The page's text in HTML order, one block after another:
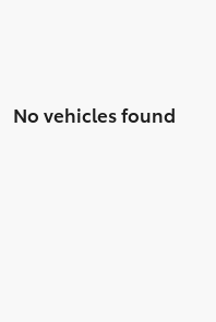
No vehicles found